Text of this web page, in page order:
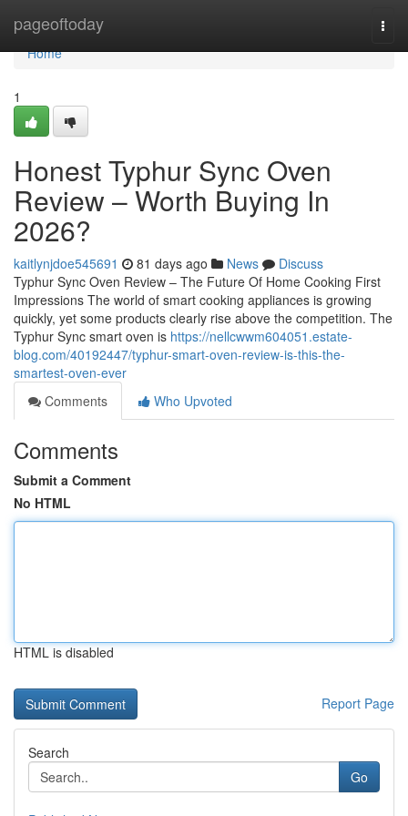
pageoftoday
Home
Home
1
Honest Typhur Sync Oven
Review – Worth Buying In
2026?
kaitlynjdoe545691 81 days ago News
Discuss
Typhur Sync Oven Review – The Future Of Home Cooking First
Impressions The world of smart cooking appliances is growing
quickly, yet some products clearly rise above the competition. The
Typhur Sync smart oven is https://nellcwwm604051.estate-
blog.com/40192447/typhur-smart-oven-review-is-this-the-
smartest-oven-ever
Comments
Who Upvoted
Comments
Submit a Comment
No HTML
HTML is disabled
Report Page
Search
Go